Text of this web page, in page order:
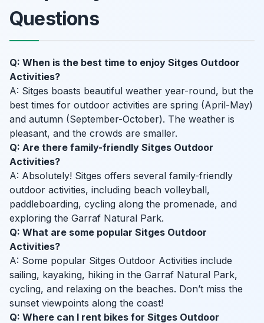
Questions
Q: When is the best time to enjoy Sitges Outdoor
Activities?
A: Sitges boasts beautiful weather year-round, but the
best times for outdoor activities are spring (April-May)
and autumn (September-October). The weather is
pleasant, and the crowds are smaller.
Q: Are there family-friendly Sitges Outdoor
Activities?
A: Absolutely! Sitges offers several family-friendly
outdoor activities, including beach volleyball,
paddleboarding, cycling along the promenade, and
exploring the Garraf Natural Park.
Q: What are some popular Sitges Outdoor
Activities?
A: Some popular Sitges Outdoor Activities include
sailing, kayaking, hiking in the Garraf Natural Park,
cycling, and relaxing on the beaches. Don’t miss the
sunset viewpoints along the coast!
Q: Where can I rent bikes for Sitges Outdoor